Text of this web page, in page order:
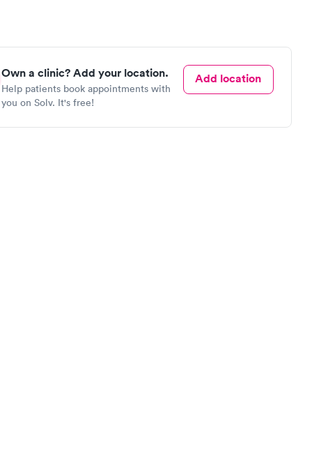
Own a clinic? Add your location.
Help patients book appointments with
you on Solv. It's free!
Add location